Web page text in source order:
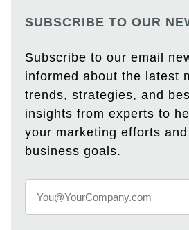
SUBSCRIBE TO OUR
Subscribe to our email
informed about the latest
trends, strategies, and
insights from experts to
your marketing efforts
business goals.